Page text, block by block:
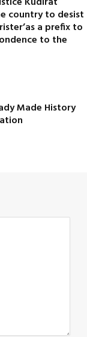
country to desist
a prefix to
to the
Made History